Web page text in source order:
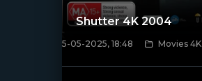
[/xfnotgiven_poster]
Shutter 4K 2004
5-05-2025, 18:48 Movies 4K